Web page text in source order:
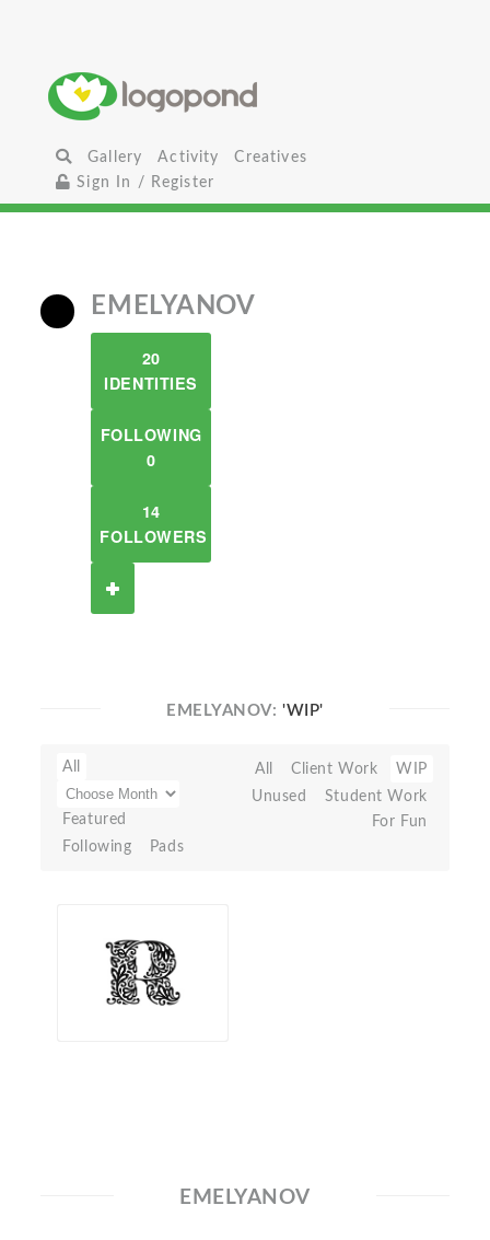
Gallery Activity
Creatives
Sign In / Register
EMELYANOV
20
IDENTITIES
FOLLOWING
0
14
FOLLOWERS
EMELYANOV:'WIP'
All
Featured
Following
Pads
All Client Work
WIP
Unused
Student Work
For Fun
EMELYANOV